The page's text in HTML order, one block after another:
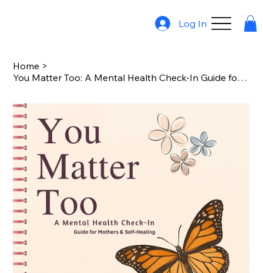
Log In
Home >
You Matter Too: A Mental Health Check-In Guide for Mothers & Self-Healing